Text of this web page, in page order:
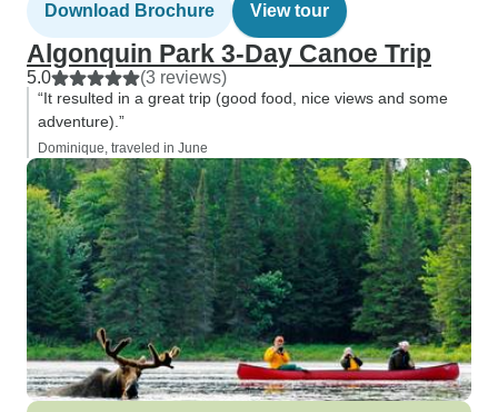
Download Brochure View tour
Algonquin Park 3-Day Canoe Trip
5.0 (3 reviews)
“It resulted in a great trip (good food, nice views and some
adventure).”
Dominique, traveled in June